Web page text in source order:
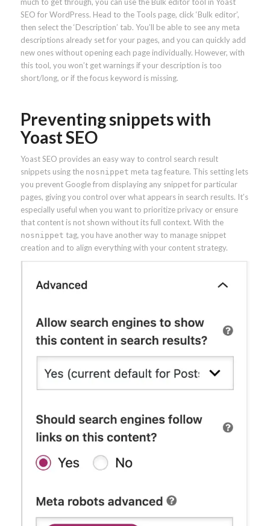
SEO for WordPress. Head to the Tools page, click ‘Bulk editor’,
then select the ‘Description’ tab. You’ll be able to see any meta
descriptions already set for your pages, and you can quickly add
new ones without opening each page individually. However, with
this tool, you won’t get warnings if your description is too
short/long, or if the focus keyword is missing.
Preventing snippets with
Yoast SEO
Yoast SEO provides an easy way to control search result
snippets using the nosnippet meta tag feature. This setting lets
you prevent Google from displaying any snippet for particular
pages, giving you control over what appears in search results. It’s
especially useful when you want to prioritize privacy or ensure
that content is not shown without its full context. With the
nosnippet tag, you have another way to manage snippet
creation and to align everything with your content strategy.